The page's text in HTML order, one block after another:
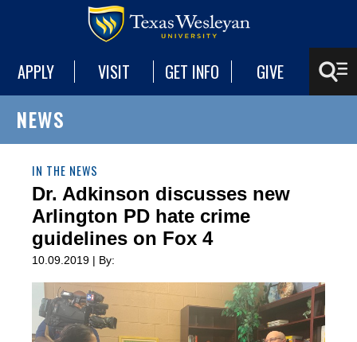
APPLY VISIT GET INFO GIVE
NEWS
IN THE NEWS
Dr. Adkinson discusses new
Arlington PD hate crime
guidelines on Fox 4
10.09.2019 | By: